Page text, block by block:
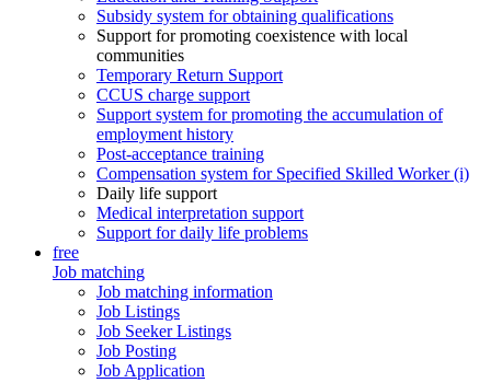
Subsidy system for obtaining qualifications
Support for promoting coexistence with local
communities
Temporary Return Support
CCUS charge support
Support system for promoting the accumulation of
employment history
Post-acceptance training
Compensation system for Specified Skilled Worker (i)
Daily life support
Medical interpretation support
Support for daily life problems
free
Job matching
Job matching information
Job Listings
Job Seeker Listings
Job Posting
Job Application